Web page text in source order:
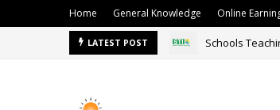
Home General Knowledge Online
LATEST POST Schools